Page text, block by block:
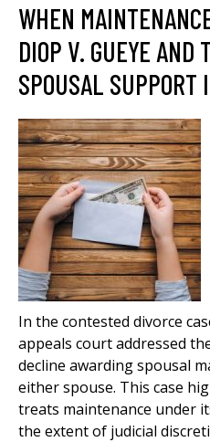
WHEN
DIOP V. GUEYE AND
SPOUSAL SUPPORT
In the contested divorce
appeals court addressed
decline awarding spousal
either spouse. This case
treats maintenance under
the extent of judicial